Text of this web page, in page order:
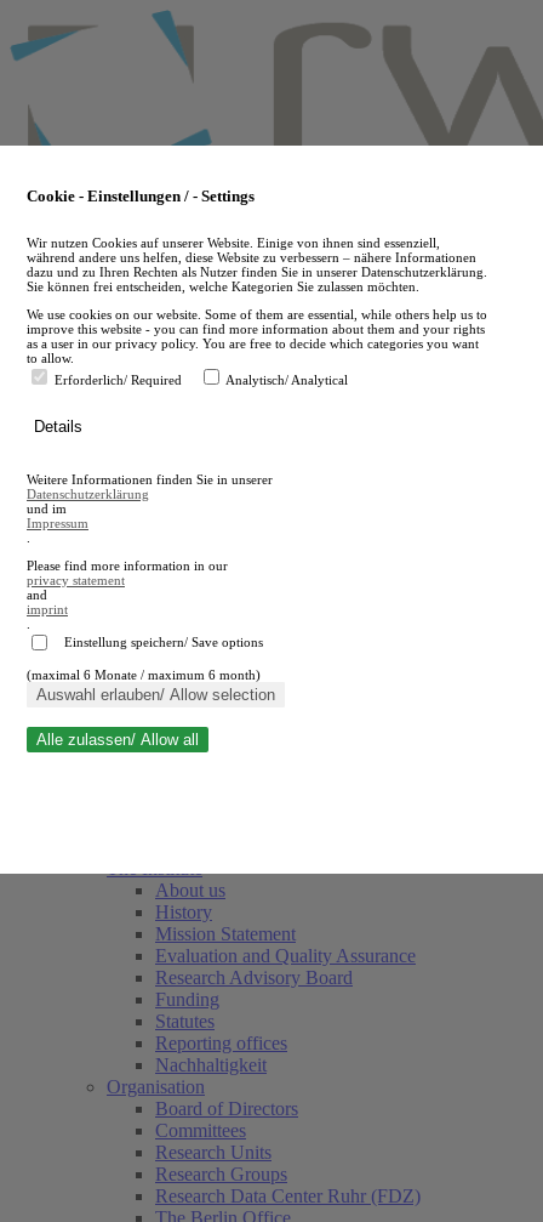
to
main
en
A
A
Close search
About us
History
Mission Statement
Evaluation and Quality Assurance
Research Advisory Board
Funding
Statutes
Reporting offices
Nachhaltigkeit
Organisation
Board of Directors
Committees
Research Units
Research Groups
Research Data Center Ruhr (FDZ)
The Berlin Office
Cookie - Einstellungen / - Settings
Wir nutzen Cookies auf unserer Website. Einige von ihnen sind essenziell,
während andere uns helfen, diese Website zu verbessern – nähere Informationen
dazu und zu Ihren Rechten als Nutzer finden Sie in unserer Datenschutzerklärung.
Sie können frei entscheiden, welche Kategorien Sie zulassen möchten.
We use cookies on our website. Some of them are essential, while others help us to
improve this website - you can find more information about them and your rights
as a user in our privacy policy. You are free to decide which categories you want
to allow.
Erforderlich/ Required
Analytisch/ Analytical
Details
Weitere Informationen finden Sie in unserer
Datenschutzerklärung
und im
Impressum
Please find more information in our
privacy statement
and
imprint
Einstellung speichern/ Save options
(maximal 6 Monate / maximum 6 month)
Auswahl erlauben/ Allow selection
Alle zulassen/ Allow all